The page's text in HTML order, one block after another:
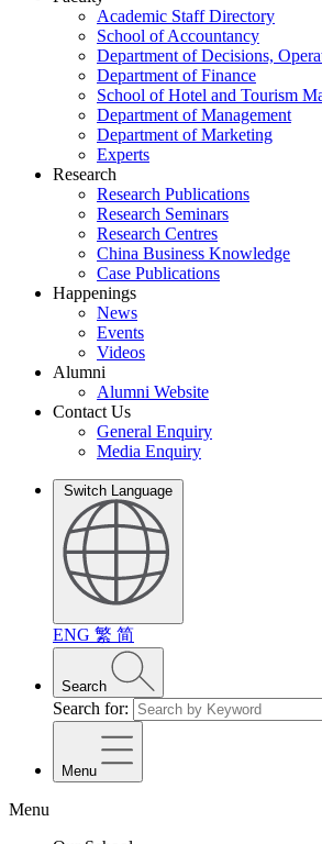
Academic Staff Directory
School of Accountancy
Department of Decisions,
Department of Finance
School of Hotel and Tourism
Department of Management
Department of Marketing
Experts
Research
Research Publications
Research Seminars
Research Centres
China Business Knowledge
Case Publications
Happenings
News
Events
Videos
Alumni
Alumni Website
Contact Us
General Enquiry
Media Enquiry
Switch Language
ENG 繁 简
Search
Search for:
Menu
Menu